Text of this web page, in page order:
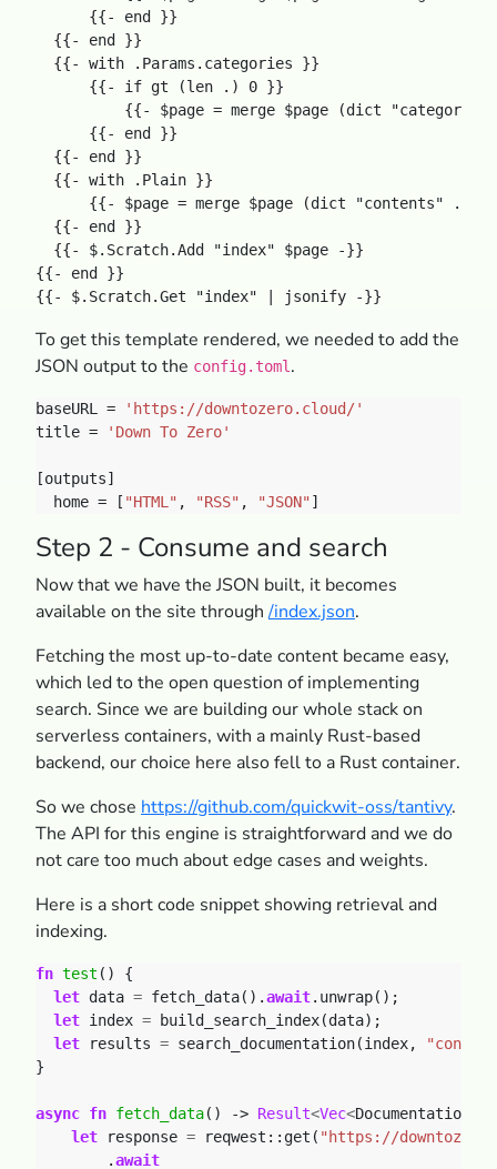
      {{- end }}
  {{- end }}
  {{- with .Params.categories }}
      {{- if gt (len .) 0 }}
{{- $page = merge $page (dict
      {{- end }}
  {{- end }}
  {{- with .Plain }}
{{- $page = merge $page (dict "contents" .) -
  {{- end }}
  {{- $.Scratch.Add "index" $page -}}
{{- end }}
To get this template rendered, we needed to add the
JSON output to the config.toml .
baseURL =
'https://downtozero.cloud/'
title =
'Down To Zero'
  home = [
"HTML" , "RSS" , "JSON"
Step 2 - Consume and search
Now that we have the JSON built, it becomes
available on the site through/index.json.
Fetching the most up-to-date content became easy,
which led to the open question of implementing
search. Since we are building our whole stack on
serverless containers, with a mainly Rust-based
backend, our choice here also fell to a Rust container.
So we chose https://github.com/quickwit-oss/tantivy.
The API for this engine is straightforward and we do
not care too much about edge cases and weights.
Here is a short code snippet showing retrieval and
indexing.
fn test ()
{
let data = fetch_data().await.unwrap();
let index =
build_search_index(data);
let
results = search_documentation(index,
}
async fn fetch_data() -> Result<Vec<
let
response = reqwest::get( "https://
.await